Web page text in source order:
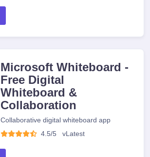
Microsoft Whiteboard -
Free Digital
Whiteboard &
Collaboration
Collaborative digital whiteboard app
4.5/5
vLatest